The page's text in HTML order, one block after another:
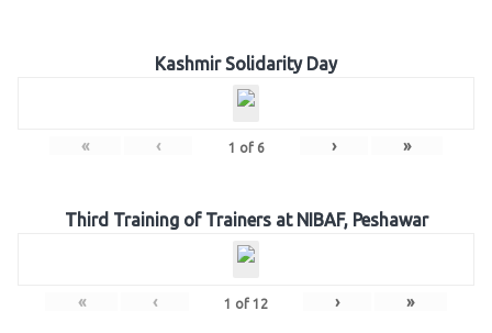
Kashmir Solidarity Day
« ‹ 1 of 6 › »
Third Training of Trainers at NIBAF, Peshawar
« ‹ 1 of 12 › »